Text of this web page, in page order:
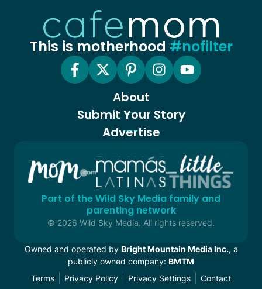
This is motherhood #nofilter
About
Submit Your Story
Advertise
Part of the Wild Sky Media family and
parenting network
© 2026 Wild Sky Media. All rights reserved.
Owned and operated by Bright Mountain Media Inc., a
publicly owned company: BMTM
Terms
Privacy Policy Privacy Settings Contact